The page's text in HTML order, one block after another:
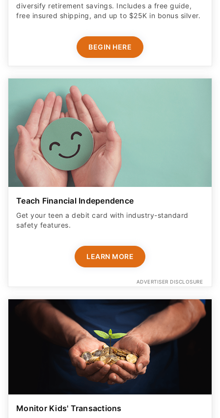
diversify retirement savings. Includes a free guide,
free insured shipping, and up to $25K in bonus silver.
BEGIN HERE
Teach Financial Independence
Get your teen a debit card with industry-standard
safety features​.
LEARN MORE
ADVERTISER DISCLOSURE
Monitor Kids' Transactions